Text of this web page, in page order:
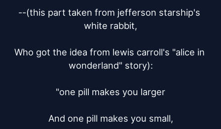
--(this part taken from jefferson starship's
white rabbit,
Who got the idea from lewis carroll's "alice in
wonderland" story):
"one pill makes you larger
And one pill makes you small,